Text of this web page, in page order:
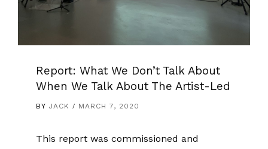
Report: What We Don’t Talk About
When We Talk About The Artist-Led
BY JACK MARCH 7, 2020
This report was commissioned and